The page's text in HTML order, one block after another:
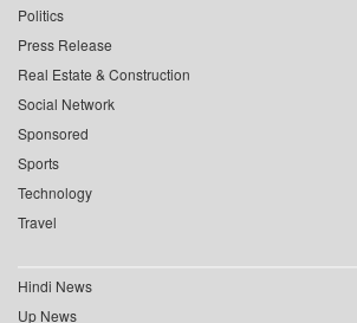
Politics
Press Release
Real Estate & Construction
Social Network
Sponsored
Sports
Technology
Travel
Hindi News
Up News